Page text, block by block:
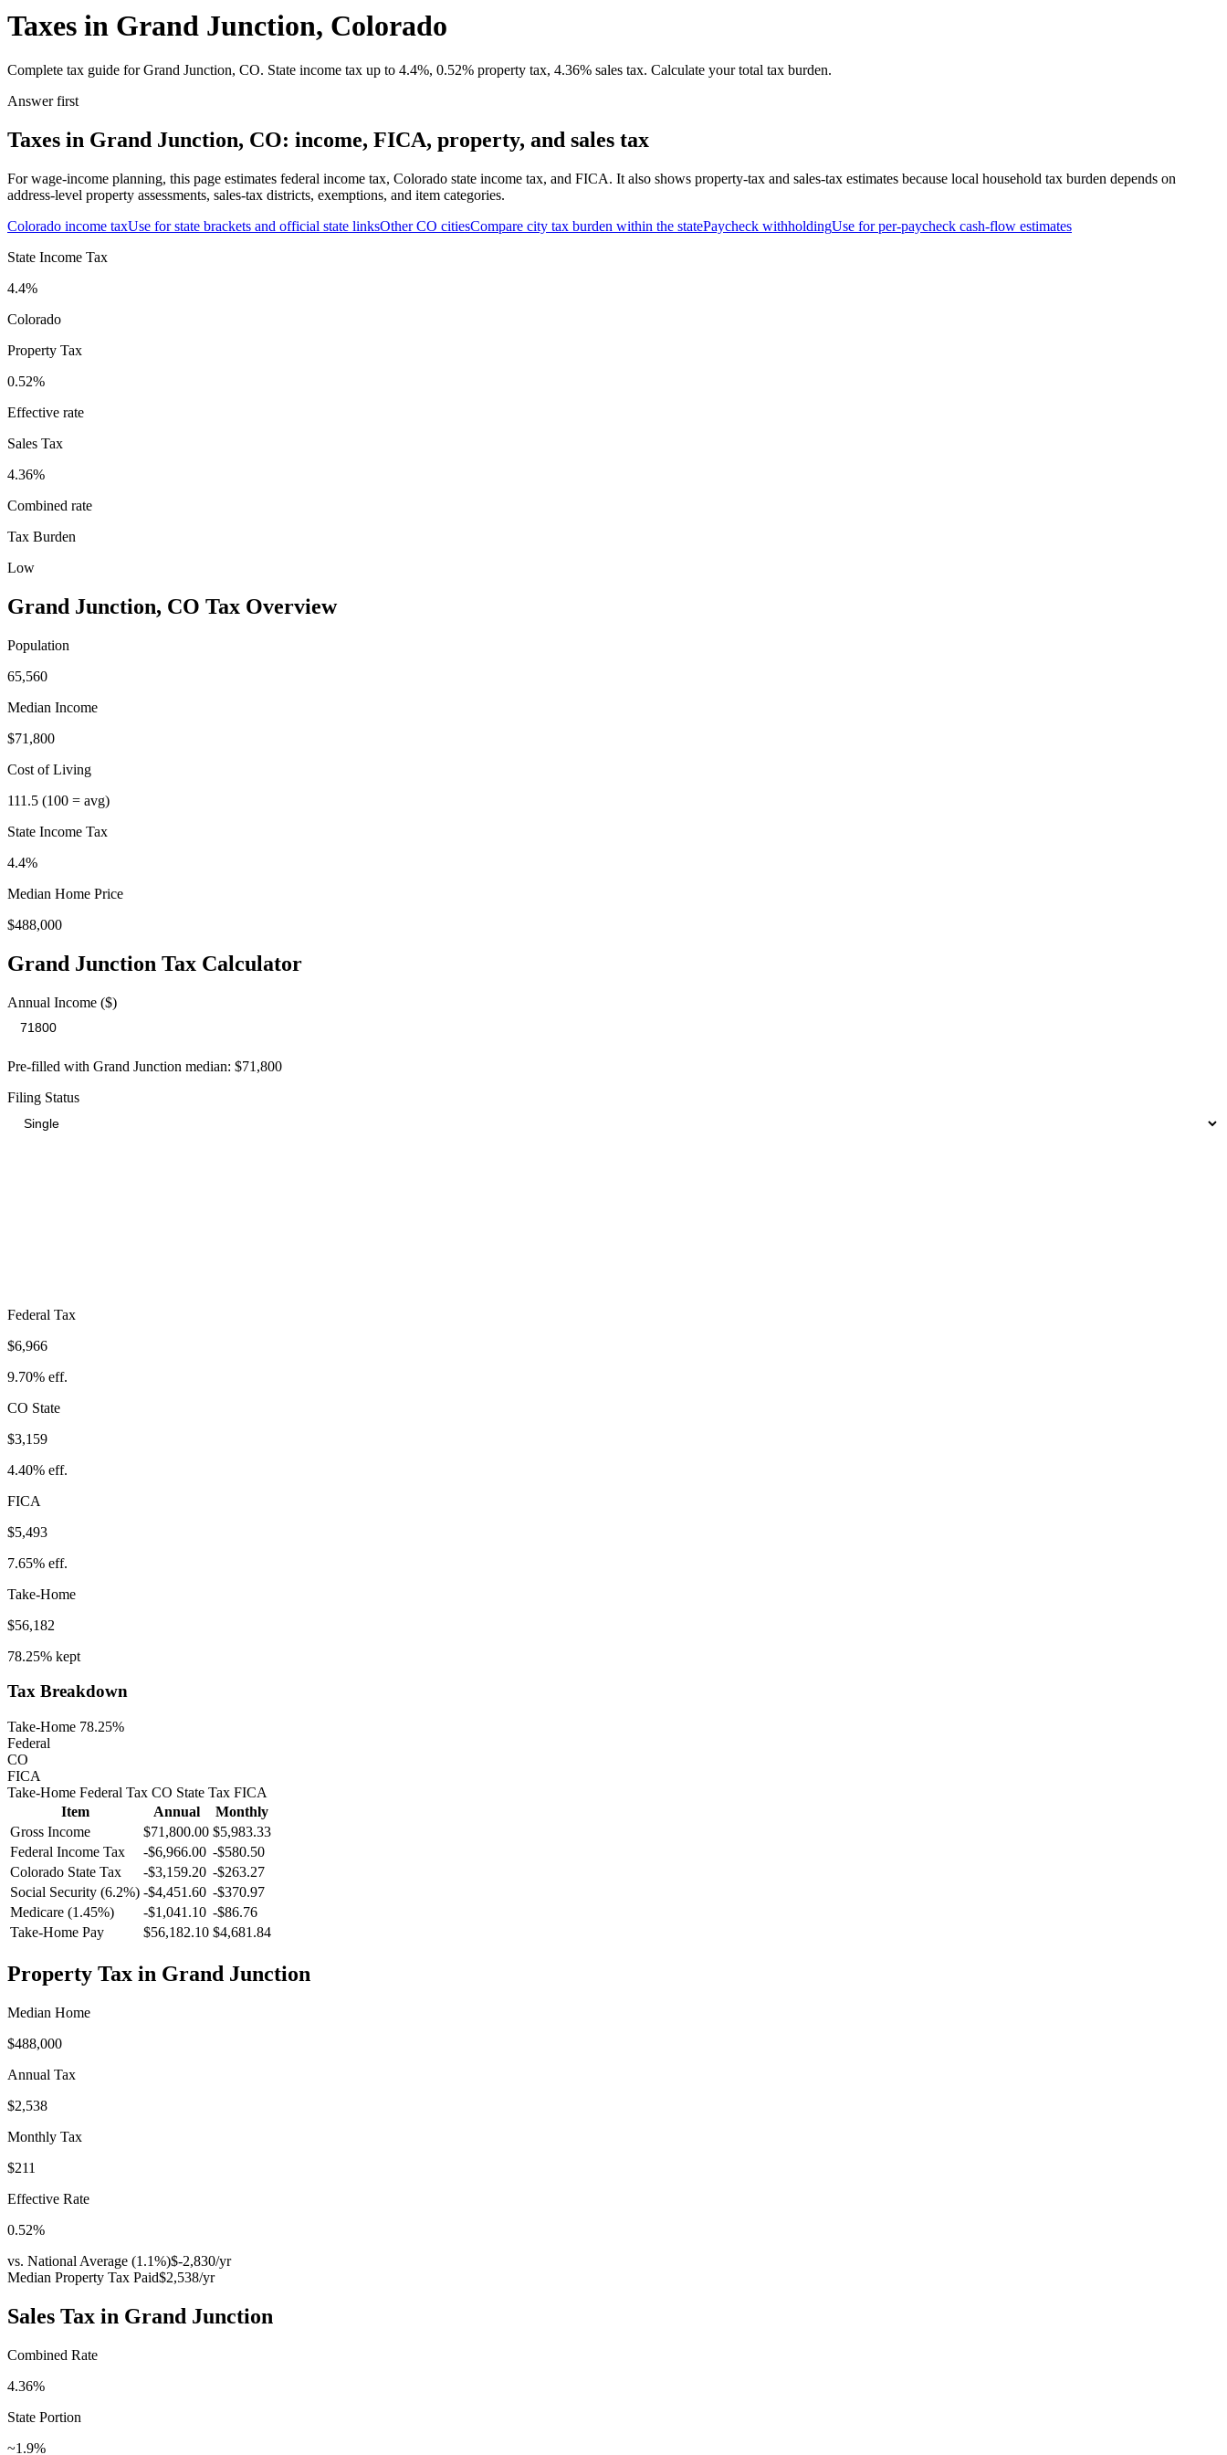
Taxes in Grand Junction, Colorado
Complete tax guide for Grand Junction, CO. State income tax up to 4.4%, 0.52% property tax, 4.36% sales tax. Calculate your total tax burden.
Answer first
Taxes in Grand Junction, CO: income, FICA, property, and sales tax
For wage-income planning, this page estimates federal income tax, Colorado state income tax, and FICA. It also shows property-tax and sales-tax estimates because local household tax burden depends on
address-level property assessments, sales-tax districts, exemptions, and item categories.
Colorado income taxUse for state brackets and official state linksOtherCO citiesCompare city tax burden within the statePaycheck withholdingUse for per-paycheck cash-flow estimates
State Income Tax
4.4%
Colorado
Property Tax
0.52%
Effective rate
Sales Tax
4.36%
Combined rate
Tax Burden
Low
Grand Junction, CO Tax Overview
Population
65,560
Median Income
$71,800
Cost of Living
111.5 (100 = avg)
State Income Tax
4.4%
Median Home Price
$488,000
Grand Junction Tax Calculator
Annual Income ($)
Pre-filled with Grand Junction median: $71,800
Filing Status
Federal Tax
$6,966
9.70% eff.
CO State
$3,159
4.40% eff.
FICA
$5,493
7.65% eff.
Take-Home
$56,182
78.25% kept
Tax Breakdown
Take-Home 78.25%
Federal
CO
FICA
Take-Home Federal Tax CO State Tax FICA
Item
Annual
Monthly
Gross Income
$71,800.00 $5,983.33
Federal Income Tax
-$6,966.00 -$580.50
Colorado State Tax -$3,159.20 -$263.27
Social Security (6.2%) -$4,451.60 -$370.97
Medicare (1.45%)
-$1,041.10 -$86.76
Take-Home Pay
$56,182.10 $4,681.84
Property Tax in Grand Junction
Median Home
$488,000
Annual Tax
$2,538
Monthly Tax
$211
Effective Rate
0.52%
vs. National Average (1.1%)$-2,830/yr
Median Property Tax Paid$2,538/yr
Sales Tax in Grand Junction
Combined Rate
4.36%
State Portion
~1.9%